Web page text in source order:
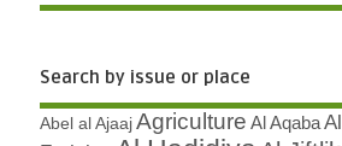
Search by issue or place
Abel al Ajaaj Agriculture Al Aqaba Al